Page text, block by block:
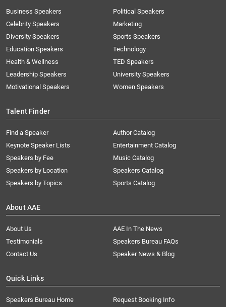
Business Speakers
Celebrity Speakers
Diversity Speakers
Education Speakers
Health & Wellness
Leadership Speakers
Motivational Speakers
Political Speakers
Marketing
Sports Speakers
Technology
TED Speakers
University Speakers
Women Speakers
Talent Finder
Find a Speaker
Keynote Speaker Lists
Speakers by Fee
Speakers by Location
Speakers by Topics
Author Catalog
Entertainment Catalog
Music Catalog
Speakers Catalog
Sports Catalog
About AAE
About Us
AAE In The News
Testimonials
Speakers Bureau FAQs
Contact Us
Speaker News & Blog
Quick Links
Speakers Bureau Home Request Booking Info